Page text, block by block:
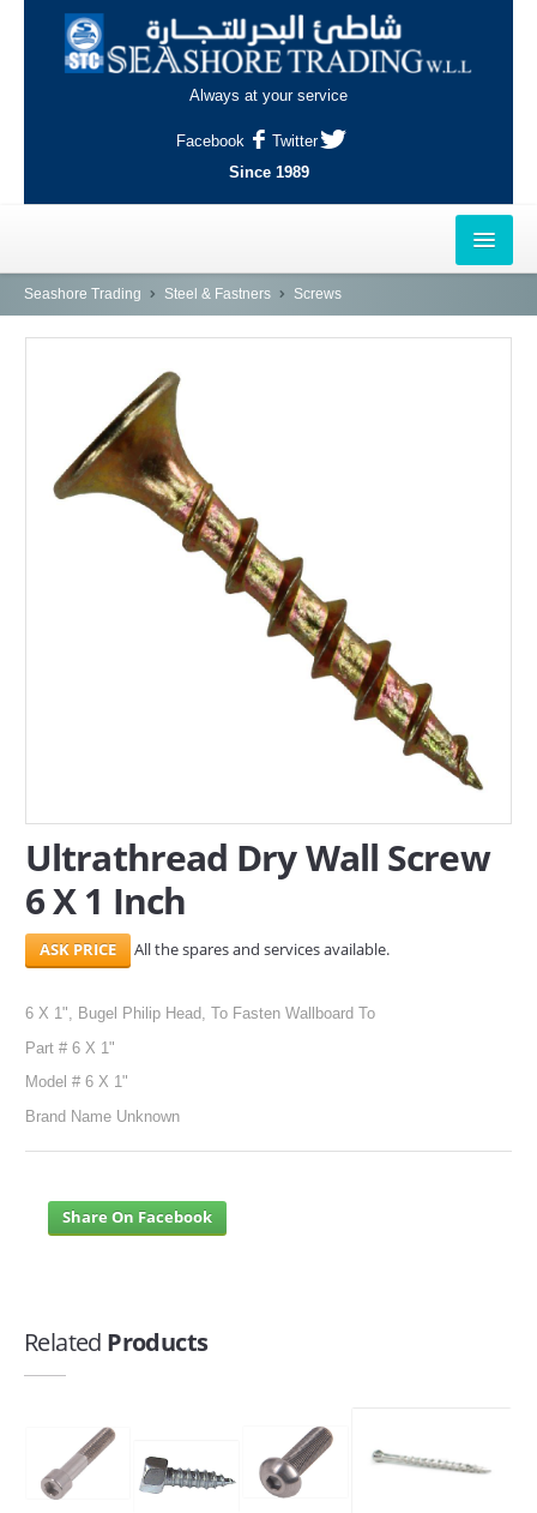
Always at your service
Facebook
Twitter
Since 1989
HOME
AL-KHOR
NAJMA
AL-WAKRAH
INDUSTRIAL AREA, DOHA
Seashore Trading Steel & Fastners Screws
Ultrathread Dry Wall Screw
6 X 1 Inch
All the spares and services available.
6 X 1", Bugel Philip Head, To Fasten Wallboard To
Part # 6 X 1"
Model # 6 X 1"
Brand Name Unknown
Share On Facebook
Related Products